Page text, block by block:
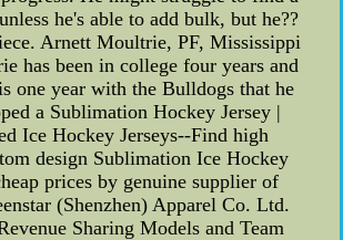
he's able to add bulk, but he??
Arnett Moultrie, PF, Mississippi
has been in college four years and
one year with the Bulldogs that he
a Sublimation Hockey Jersey |
Ice Hockey Jerseys--Find high
design Sublimation Ice Hockey
prices by genuine supplier of
(Shenzhen) Apparel Co. Ltd.
Sharing Models and Team